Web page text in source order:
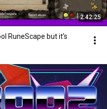
2:42:25
RuneScape but it's